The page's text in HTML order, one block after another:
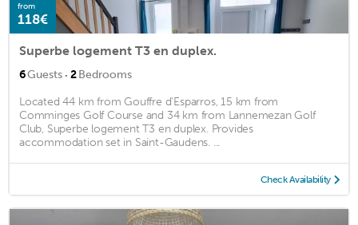
from
118€
Superbe logement T3 en duplex.
6Guests · 2Bedrooms
Located 44 km from Gouffre d'Esparros, 15 km from
Comminges Golf Course and 34 km from Lannemezan Golf
Club, Superbe logement T3 en duplex. Provides
accommodation set in Saint-Gaudens. ...
Check Availability